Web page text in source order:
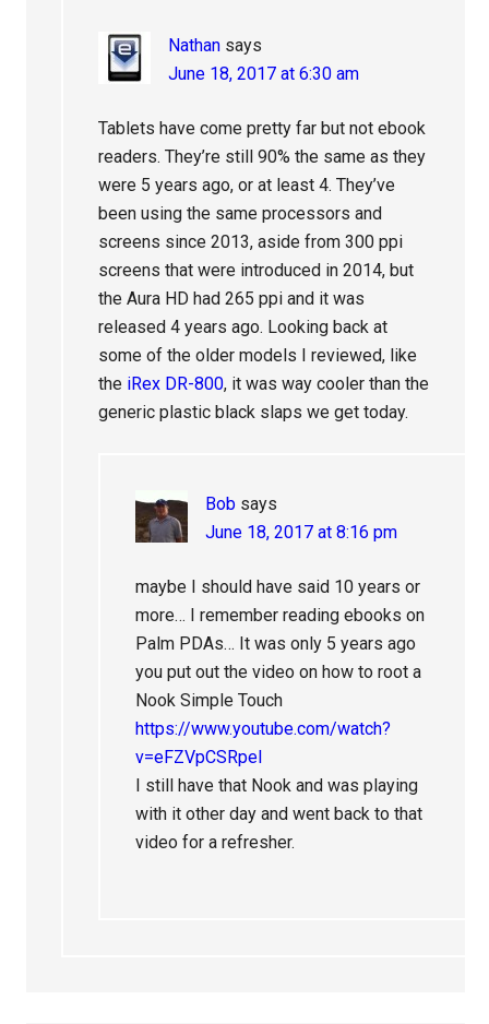
Nathan says
June 18, 2017 at 6:30 am
Tablets have come pretty far but not ebook
readers. They’re still 90% the same as they
were 5 years ago, or at least 4. They’ve
been using the same processors and
screens since 2013, aside from 300 ppi
screens that were introduced in 2014, but
the Aura HD had 265 ppi and it was
released 4 years ago. Looking back at
some of the older models I reviewed, like
the iRex DR-800, it was way cooler than the
generic plastic black slaps we get today.
Bob says
June 18, 2017 at 8:16 pm
maybe I should have said 10 years or
more… I remember reading ebooks on
Palm PDAs… It was only 5 years ago
you put out the video on how to root a
Nook Simple Touch
https://www.youtube.com/watch?
v=eFZVpCSRpeI
I still have that Nook and was playing
with it other day and went back to that
video for a refresher.